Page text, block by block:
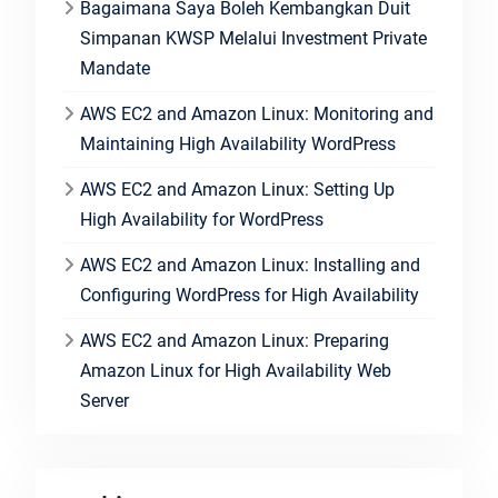
Bagaimana Saya Boleh Kembangkan Duit
Simpanan KWSP Melalui Investment Private
Mandate
AWS EC2 and Amazon Linux: Monitoring and
Maintaining High Availability WordPress
AWS EC2 and Amazon Linux: Setting Up
High Availability for WordPress
AWS EC2 and Amazon Linux: Installing and
Configuring WordPress for High Availability
AWS EC2 and Amazon Linux: Preparing
Amazon Linux for High Availability Web
Server